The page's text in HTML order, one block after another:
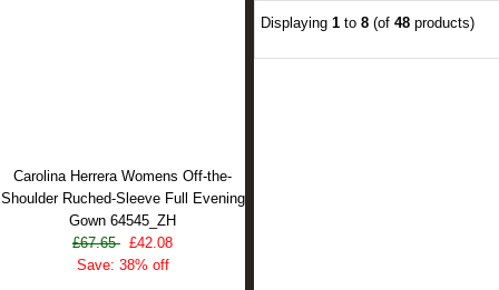
Carolina Herrera Womens Off-the-
Shoulder Ruched-Sleeve Full Evening
Gown 64545_ZH
£67.65 £42.08
Save: 38% off
Displaying 1 to 8 (of 48 products)